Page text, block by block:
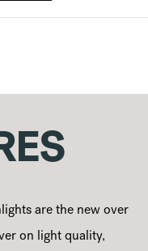
are the new over
on light quality,